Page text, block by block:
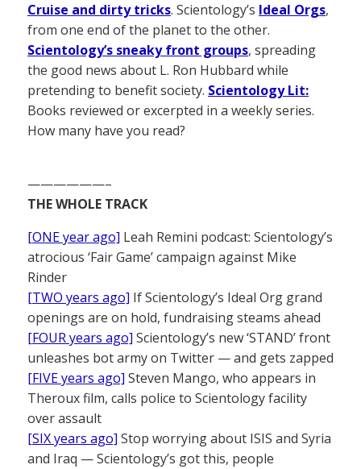
Cruise and dirty tricks. Scientology’s Ideal Orgs,
from one end of the planet to the other.
Scientology’s sneaky front groups, spreading
the good news about L. Ron Hubbard while
pretending to benefit society. Scientology Lit:
Books reviewed or excerpted in a weekly series.
How many have you read?
——————–
THE WHOLE TRACK
[ONE year ago] Leah Remini podcast: Scientology’s
atrocious ‘Fair Game’ campaign against Mike
Rinder
[TWO years ago] If Scientology’s Ideal Org grand
openings are on hold, fundraising steams ahead
[FOUR years ago] Scientology’s new ‘STAND’ front
unleashes bot army on Twitter — and gets zapped
[FIVE years ago] Steven Mango, who appears in
Theroux film, calls police to Scientology facility
over assault
[SIX years ago] Stop worrying about ISIS and Syria
and Iraq — Scientology’s got this, people